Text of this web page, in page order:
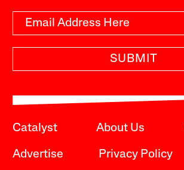
SUBMIT
Catalyst About Us
Advertise Privacy Policy